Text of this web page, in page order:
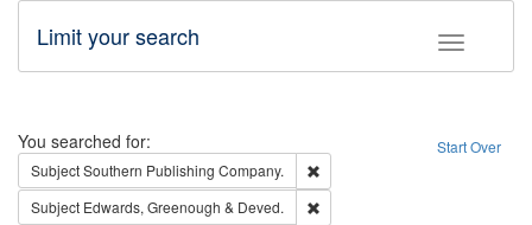
Toggle
Limit your search
Search Start Over
You searched for:
SubjectSouthern Publishing Company.
Subject Edwards, Greenough & Deved.